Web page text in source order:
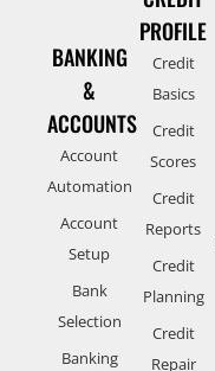
BANKING
&
ACCOUNTS
Account
Automation
Account
Setup
Bank
Selection
Banking
PROFILE
Credit
Basics
Credit
Scores
Credit
Reports
Credit
Planning
Credit
Repair